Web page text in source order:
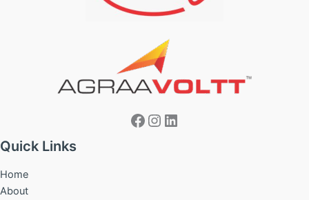
Facebook
Instagram
LinkedIn
Quick Links
Home
About